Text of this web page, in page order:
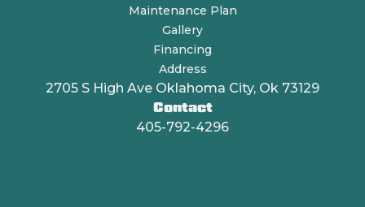
Maintenance Plan
Gallery
Financing
Address
2705 S High Ave Oklahoma City, Ok 73129
Contact
405-792-4296